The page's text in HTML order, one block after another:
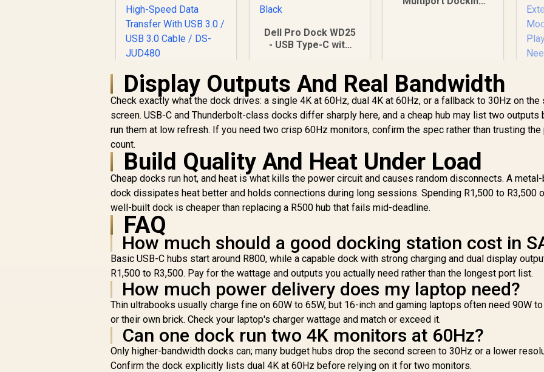
j5Create
Boomerang JUD480
Station Universal
USB 3.0 Docking
Station / Easily
Connect Laptops To
An Full 1080p
Resolution Display /
High-Speed Data
Transfer With USB
3.0 / USB 3.0 Cable /
DS-JUD480
R 1,699 In Stock
Dell Pro Dock WD25
- USB Type-C with
DisplayPort/HDMI/U
SB 3.2 Gen2
Connectivity, Up to
100-Watt Power
delivery - Black
R 3,299 In Stock R 199 In Stock R
Display Outputs And Real Bandwidth
Check exactly what the dock drives: a single 4K at 60Hz, dual 4K at 60Hz, or a fallback to 30Hz on the
screen. USB-C and Thunderbolt-class docks differ sharply here, and a cheap hub may list two outputs
run them at low refresh. If you need two crisp 60Hz monitors, confirm the spec rather than trusting the
count.
Build Quality And Heat Under Load
Cheap docks run hot, and heat is what kills the power circuit and causes random disconnects. A
dock dissipates heat better and holds connections during long sessions. Spending R1,500 to R3,500
well-built dock is cheaper than replacing a R500 hub that fails mid-deadline.
FAQ
How much should a good docking station cost in
Basic USB-C hubs start around R800, while a capable dock with strong charging and dual display
R1,500 to R3,500. Pay for the wattage and outputs you actually need rather than the longest port list.
How much power delivery does my laptop need?
Thin ultrabooks usually charge fine on 60W to 65W, but 16-inch and gaming laptops often need 90W
or their own brick. Check your laptop's charger wattage and match or exceed it.
Can one dock run two 4K monitors at 60Hz?
Only higher-bandwidth docks can; many budget hubs drop the second screen to 30Hz or a lower
Confirm the dock explicitly lists dual 4K at 60Hz before relying on it for two monitors.